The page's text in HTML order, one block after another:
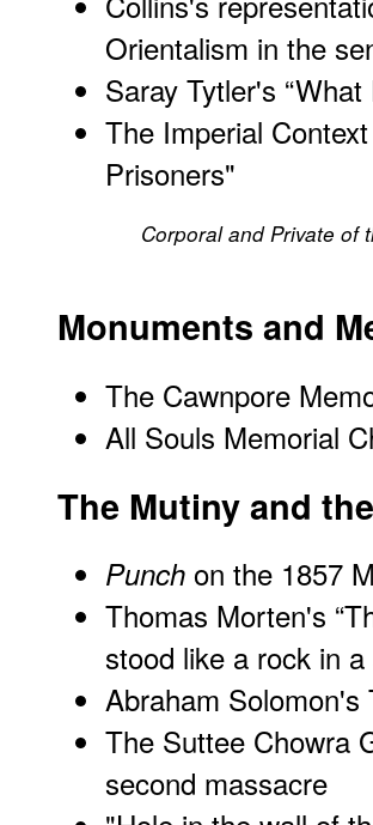
Orientalism in the
Saray Tytler's
The Imperial
Prisoners"
Corporal and Private of
Monuments and
The Cawnpore
All Souls Memorial
The Mutiny and
Punch on the 1857
Thomas Morten's
stood like a rock in
Abraham Solomon's
The Suttee Chowra
second massacre